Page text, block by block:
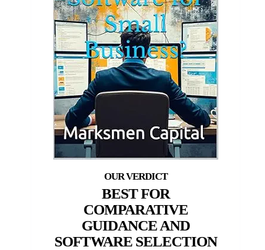
BEST FOR
COMPARATIVE
GUIDANCE AND
SOFTWARE SELECTION